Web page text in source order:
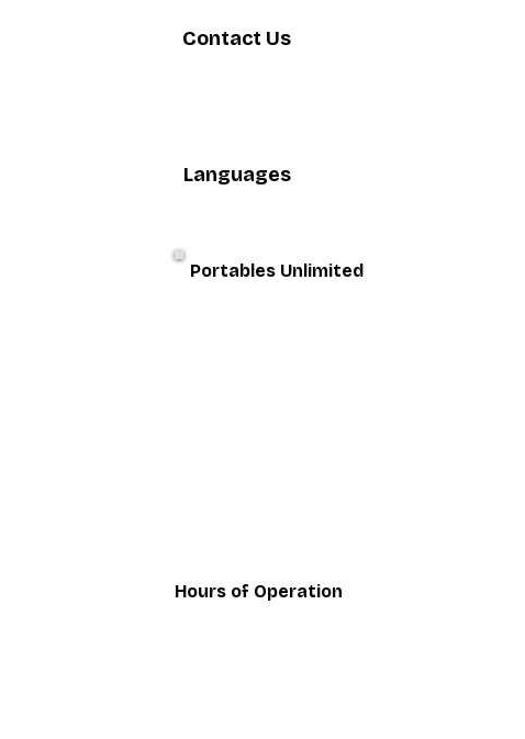
Contact Us
Languages
Portables Unlimited
Hours of Operation